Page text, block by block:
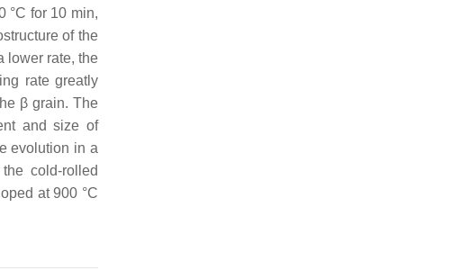
°C for 10 min,
of the
lower rate, the
rate greatly
β grain. The
and size of
evolution in a
cold-rolled
at 900 °C